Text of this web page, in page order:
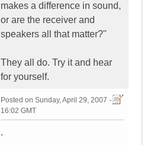
makes a difference in sound,
or are the receiver and
speakers all that matter?"
They all do. Try it and hear
for yourself.
Posted on Sunday, April 29, 2007 -
16:02 GMT
.